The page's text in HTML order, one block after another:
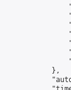
            },